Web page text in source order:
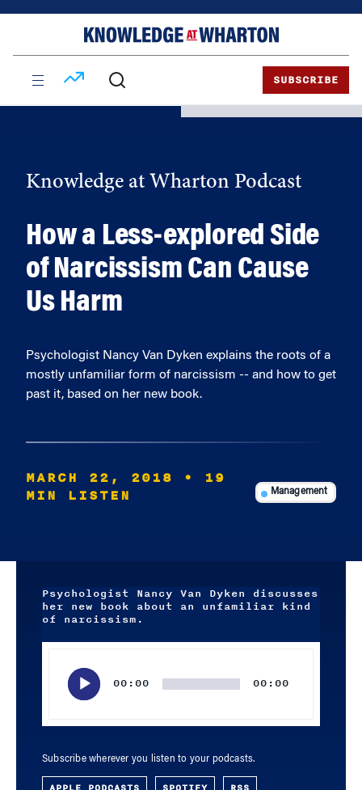
SUBSCRIBE
Knowledge at Wharton Podcast
How a Less-explored Side
of Narcissism Can Cause
Us Harm
Psychologist Nancy Van Dyken explains the roots of a
mostly unfamiliar form of narcissism -- and how to get
past it, based on her new book.
MARCH 22, 2018
• 19
MIN LISTEN
Management
Psychologist Nancy Van Dyken discusses
her new book about an unfamiliar kind
of narcissism.
00:00 00:00
Subscribe wherever you listen to your podcasts.